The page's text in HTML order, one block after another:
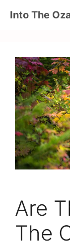
Skip
Into The
Are
The